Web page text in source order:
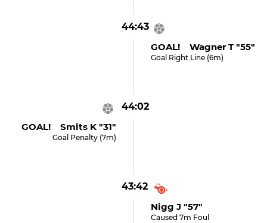
44:43
GOAL! Wagner T "55"
Goal Right Line (6m)
44:02
GOAL! Smits K "31"
Goal Penalty (7m)
43:42
Nigg J "57"
Caused 7m Foul